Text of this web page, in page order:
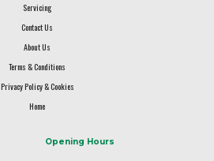
Servicing
Contact Us
About Us
Terms & Conditions
Privacy Policy & Cookies
Home
Opening Hours